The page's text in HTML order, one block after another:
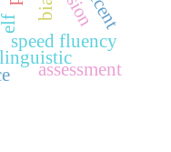
speed fluency
assessment